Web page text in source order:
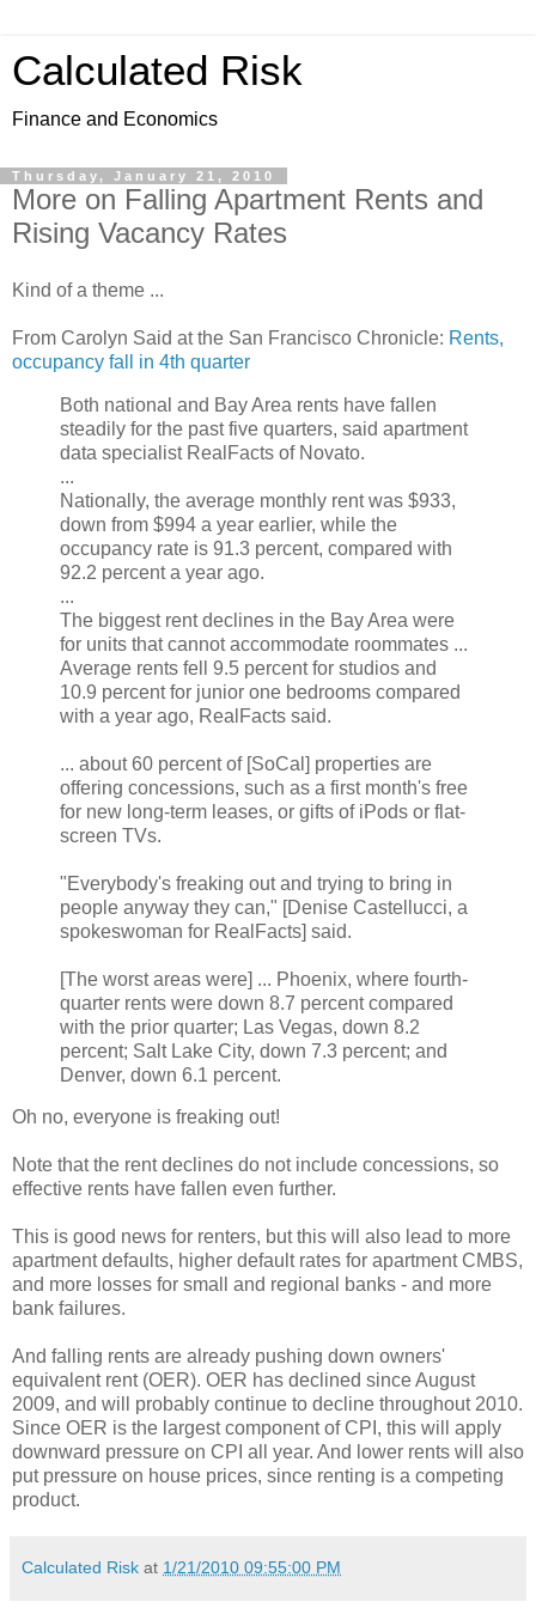
Calculated Risk
Finance and Economics
Thursday, January 21, 2010
More on Falling Apartment Rents and
Rising Vacancy Rates
Kind of a theme ...
From Carolyn Said at the San Francisco Chronicle: Rents,
occupancy fall in 4th quarter
Both national and Bay Area rents have fallen
steadily for the past five quarters, said apartment
data specialist RealFacts of Novato.
...
Nationally, the average monthly rent was $933,
down from $994 a year earlier, while the
occupancy rate is 91.3 percent, compared with
92.2 percent a year ago.
...
The biggest rent declines in the Bay Area were
for units that cannot accommodate roommates ...
Average rents fell 9.5 percent for studios and
10.9 percent for junior one bedrooms compared
with a year ago, RealFacts said.
... about 60 percent of [SoCal] properties are
offering concessions, such as a first month's free
for new long-term leases, or gifts of iPods or flat-
screen TVs.
"Everybody's freaking out and trying to bring in
people anyway they can," [Denise Castellucci, a
spokeswoman for RealFacts] said.
[The worst areas were] ... Phoenix, where fourth-
quarter rents were down 8.7 percent compared
with the prior quarter; Las Vegas, down 8.2
percent; Salt Lake City, down 7.3 percent; and
Denver, down 6.1 percent.
Oh no, everyone is freaking out!
Note that the rent declines do not include concessions, so
effective rents have fallen even further.
This is good news for renters, but this will also lead to more
apartment defaults, higher default rates for apartment CMBS,
and more losses for small and regional banks - and more
bank failures.
And falling rents are already pushing down owners'
equivalent rent (OER). OER has declined since August
2009, and will probably continue to decline throughout 2010.
Since OER is the largest component of CPI, this will apply
downward pressure on CPI all year. And lower rents will also
put pressure on house prices, since renting is a competing
product.
Calculated Risk at 1/21/2010 09:55:00 PM